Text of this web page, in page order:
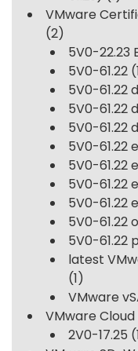
VMware
(2)
5V0-22.23
5V0-61.22
5V0-61.22
5V0-61.22
5V0-61.22
5V0-61.22
5V0-61.22
5V0-61.22
5V0-61.22
5V0-61.22
5V0-61.22
latest
(1)
VMware
VMware
2V0-17.25